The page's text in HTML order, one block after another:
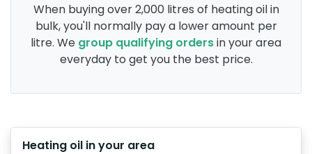
When buying over 2,000 litres of heating oil in
bulk, you'll normally pay a lower amount per
litre. We group qualifying ordersin your area
everyday to get you the best price.
Heating oil in your area